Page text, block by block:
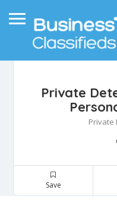
Private
Private
Save